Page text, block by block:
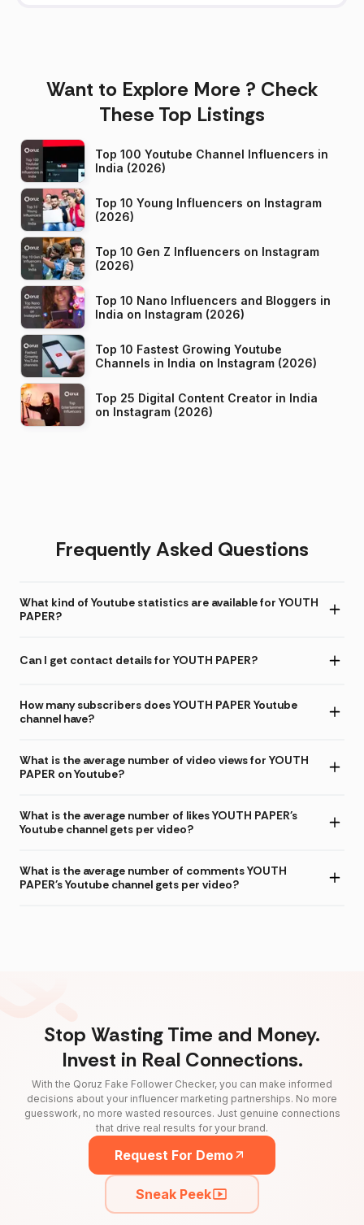
Want to Explore More ? Check
These Top Listings
Top 100 Youtube Channel Influencers in
India (2026)
Top 10 Young Influencers on Instagram
(2026)
Top 10 Gen Z Influencers on Instagram
(2026)
Top 10 Nano Influencers and Bloggers in
India on Instagram (2026)
Top 10 Fastest Growing Youtube
Channels in India on Instagram (2026)
Top 25 Digital Content Creator in India
on Instagram (2026)
Frequently Asked Questions
What kind of Youtube statistics are available for YOUTH
PAPER?
Can I get contact details for YOUTH PAPER?
How many subscribers does YOUTH PAPER Youtube
channel have?
What is the average number of video views for YOUTH
PAPER on Youtube?
What is the average number of likes YOUTH PAPER's
Youtube channel gets per video?
What is the average number of comments YOUTH
PAPER's Youtube channel gets per video?
Stop Wasting Time and Money.
Invest in Real Connections.
With the Qoruz Fake Follower Checker, you can make informed
decisions about your influencer marketing partnerships. No more
guesswork, no more wasted resources. Just genuine connections
that drive real results for your brand.
Request For Demo
Sneak Peek